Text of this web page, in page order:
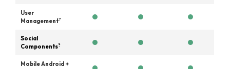
User
Management?
Social
Components?
Mobile Android +